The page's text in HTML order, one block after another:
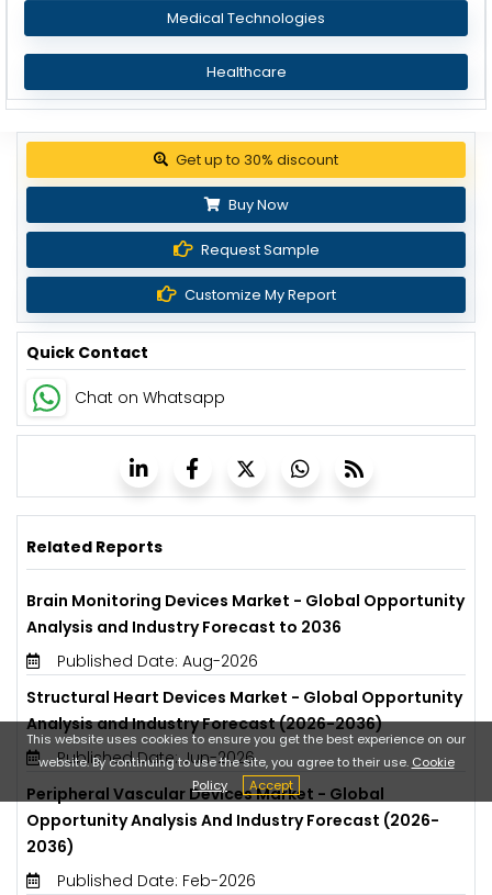
Medical Technologies
Healthcare
Get up to 30% discount
Buy Now
Request Sample
Customize My Report
Quick Contact
Chat on Whatsapp
Related Reports
Brain Monitoring Devices Market - Global Opportunity
Analysis and Industry Forecast to 2036
Published Date: Aug-2026
Structural Heart Devices Market - Global Opportunity
Analysis and Industry Forecast (2026-2036)
Published Date: Jun-2026
Peripheral Vascular Devices Market - Global
Opportunity Analysis And Industry Forecast (2026-
2036)
Published Date: Feb-2026
This website uses cookies to ensure you get the best experience on our
website. By continuing to use the site, you agree to their use. Cookie
Policy
Accept